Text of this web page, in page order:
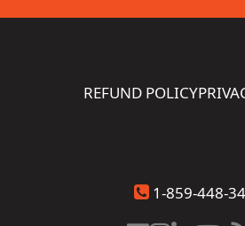
REFUND POLICY
1-859-448-